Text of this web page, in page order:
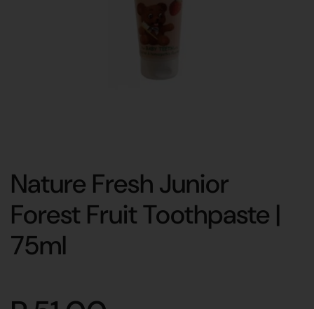
Nature Fresh Junior
Forest Fruit Toothpaste |
75ml